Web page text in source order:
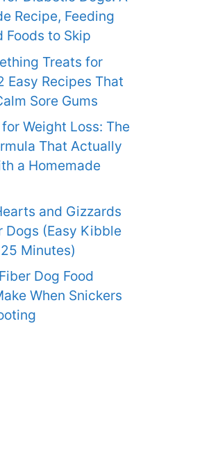
Recipe, Feeding
Foods to Skip
Treats for
Easy Recipes That
Sore Gums
Weight Loss: The
That Actually
a Homemade
and Gizzards
Dogs (Easy Kibble
Minutes)
Dog Food
When Snickers